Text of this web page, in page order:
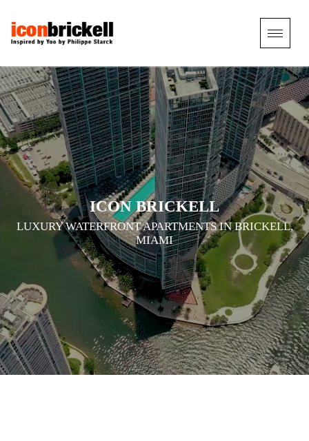
ICON BRICKELL
LUXURY WATERFRONT APARTMENTS IN BRICKELL,
MIAMI